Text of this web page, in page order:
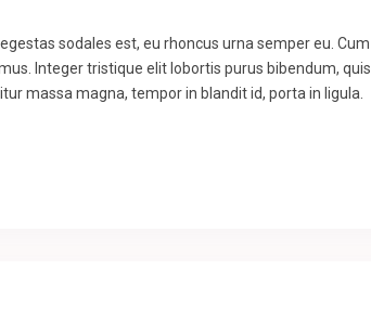
sodales est, eu rhoncus urna semper eu. Cum
Integer tristique elit lobortis purus bibendum, quis
massa magna, tempor in blandit id, porta in ligula.